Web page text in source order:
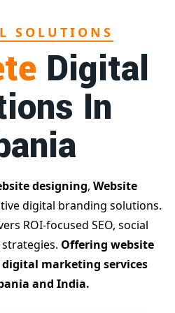
helped hundreds of
rankings and exponential
at 7011912385
best Google promotion
Solution
Services
in Gujarat
Promotion Services India
for Small Businesses
Ads Services
designing company in
Solution is a trusted name
SOLUTIONS
Digital
In
designing, Website
digital branding solutions.
ROI-focused SEO, social
Offering website
digital marketing services
and India.